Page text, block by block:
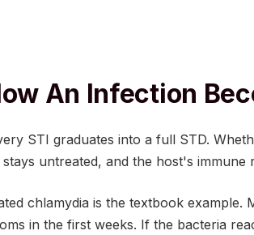
An Infection
STI graduates into a full STD.
stays untreated, and the host's immune
chlamydia is the textbook example.
in the first weeks. If the bacteria